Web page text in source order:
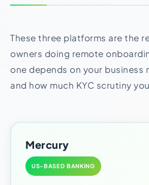
These three platforms are the
owners doing remote
one depends on your
and how much KYC scrutiny
Mercury
US-BASED BANKING